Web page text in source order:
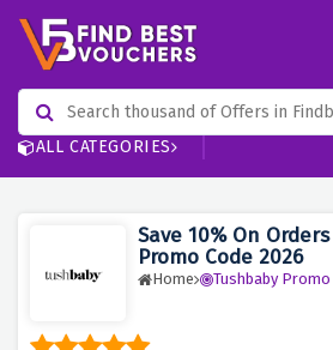
ALL CATEGORIES
Save 10% On
Promo Code 2026
Home Tushbaby Promo